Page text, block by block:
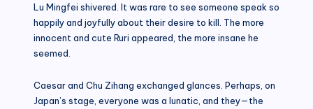
Lu Mingfei shivered. It was rare to see someone speak so
happily and joyfully about their desire to kill. The more
innocent and cute Ruri appeared, the more insane he
seemed.
Caesar and Chu Zihang exchanged glances. Perhaps, on
Japan’s stage, everyone was a lunatic, and they—the